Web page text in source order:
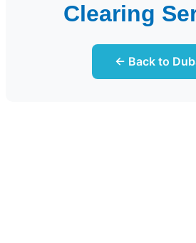
Clearing
← Back to